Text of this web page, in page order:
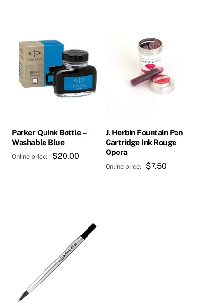
Parker Quink Bottle –
Washable Blue
$20.00
J. Herbin Fountain Pen
Cartridge Ink Rouge
Opera
$7.50